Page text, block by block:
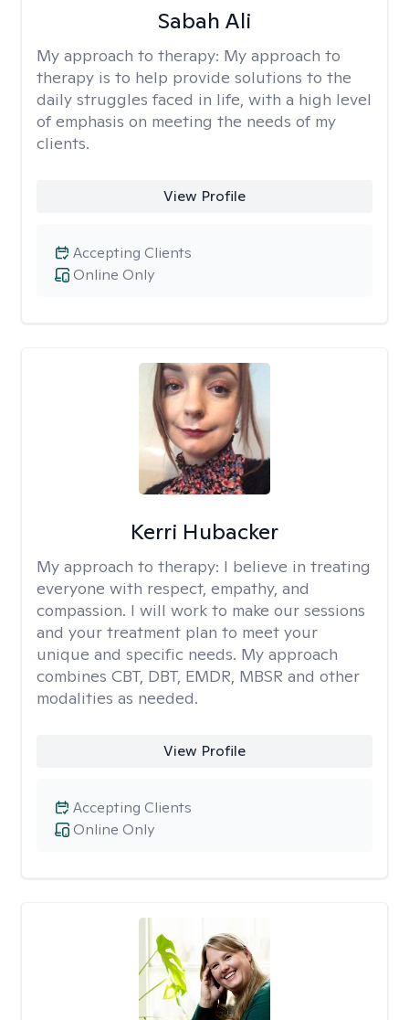
Sabah Ali
My approach to therapy: My approach to
therapy is to help provide solutions to the
daily struggles faced in life, with a high level
of emphasis on meeting the needs of my
clients.
View Profile
Online Only
Accepting Clients
Kerri Hubacker
My approach to therapy: I believe in treating
everyone with respect, empathy, and
compassion. I will work to make our sessions
and your treatment plan to meet your
unique and specific needs. My approach
combines CBT, DBT, EMDR, MBSR and other
modalities as needed.
View Profile
Online Only
Accepting Clients